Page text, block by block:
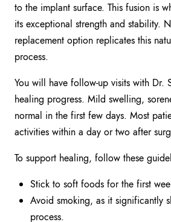
to the implant surface. This fusion is
its exceptional strength and stability.
replacement option replicates this
process.
You will have follow-up visits with Dr.
healing progress. Mild swelling,
normal in the first few days. Most
activities within a day or two after
To support healing, follow these
Stick to soft foods for the first
Avoid smoking, as it significantly
process.